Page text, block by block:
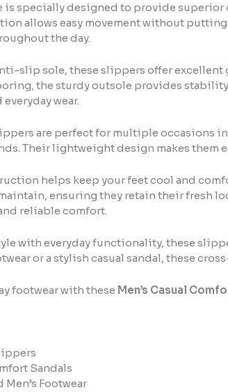
specially designed to provide superior
allows easy movement without
the day.
slip sole, these slippers offer excellent
the sturdy outsole provides
wear.
are perfect for multiple occasions
Their lightweight design makes them
helps keep your feet cool and
ensuring they retain their fresh
reliable comfort.
with everyday functionality, these
or a stylish casual sandal, these
footwear with these Men’s Casual
Sandals
Footwear